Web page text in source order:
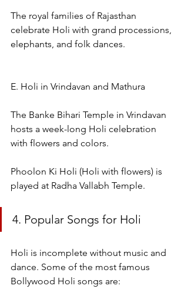
The royal families of Rajasthan
celebrate Holi with grand processions,
elephants, and folk dances.
E. Holi in Vrindavan and Mathura
The Banke Bihari Temple in Vrindavan
hosts a week-long Holi celebration
with flowers and colors.
Phoolon Ki Holi (Holi with flowers) is
played at Radha Vallabh Temple.
4. Popular Songs for Holi
Holi is incomplete without music and
dance. Some of the most famous
Bollywood Holi songs are: